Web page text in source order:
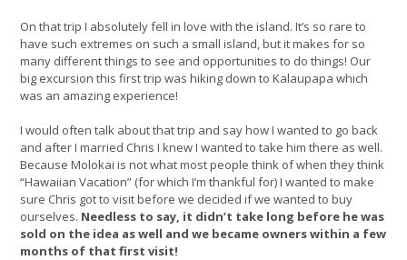
On that trip I absolutely fell in love with the island. It’s so rare to
have such extremes on such a small island, but it makes for so
many different things to see and opportunities to do things! Our
big excursion this first trip was hiking down to Kalaupapa which
was an amazing experience!
I would often talk about that trip and say how I wanted to go back
and after I married Chris I knew I wanted to take him there as well.
Because Molokai is not what most people think of when they think
“Hawaiian Vacation” (for which I’m thankful for) I wanted to make
sure Chris got to visit before we decided if we wanted to buy
ourselves. Needless to say, it didn’t take long before he was
sold on the idea as well and we became owners within a few
months of that first visit!